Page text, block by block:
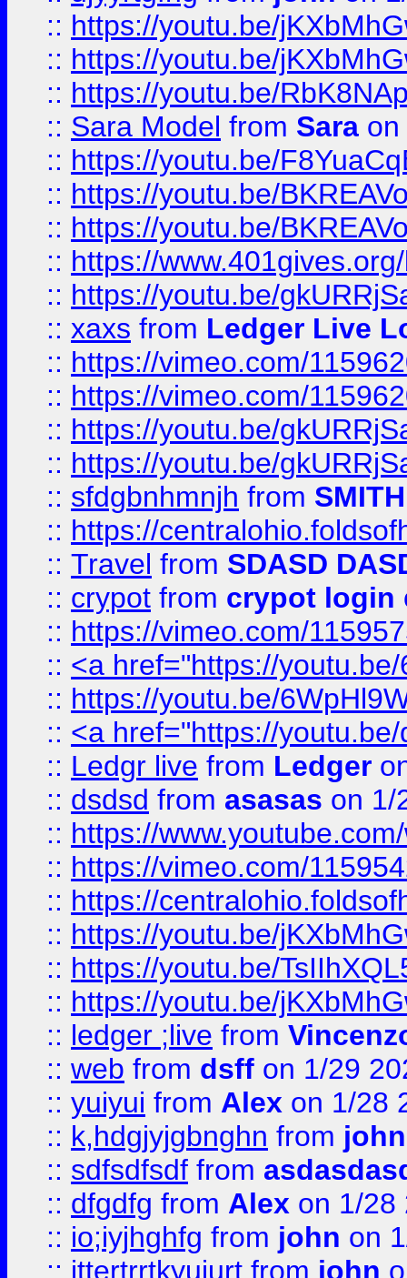
:: https://youtu.be/
:: https://youtu.be/
:: https://youtu.be/
:: Sara Model from Sara on
:: https://youtu.be/
:: https://youtu.be/
:: https://youtu.be/
:: https://
:: https://youtu.be/
:: xaxs from Ledger Live
:: https://vimeo.com/
:: https://vimeo.com/
:: https://youtu.be/
:: https://youtu.be/
:: sfdgbnhmnjh from SMITH
:: https://
:: Travel from SDASD
:: crypot from crypot login
:: https://vimeo.com/
:: <a href="https://
:: https://youtu.be/
:: <a href="https://
:: Ledgr live from Ledger
:: dsdsd from asasas on 1/
:: https://
:: https://vimeo.com/
:: https://
:: https://youtu.be/
:: https://youtu.be/
:: https://youtu.be/
:: ledger ;live from
:: web from dsff on 1/29
:: yuiyui from Alex on 1/28
:: k,hdgjyjgbnghn from john
:: sdfsdfsdf from
:: dfgdfg from Alex on 1/28
:: io;iyjhghfg from john on
:: jttertrrtkyujurt from john